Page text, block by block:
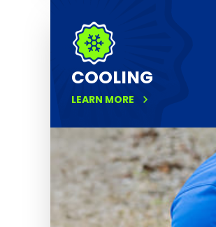
COOLING
LEARN MORE